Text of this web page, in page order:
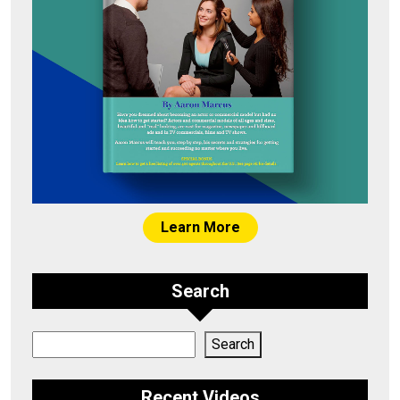
Learn More
Search
Search